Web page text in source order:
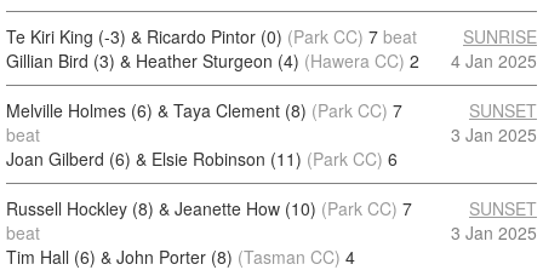
Te Kiri King (-3) & Ricardo Pintor (0) (Park CC) 7 beat
Gillian Bird (3) & Heather Sturgeon (4) (Hawera CC) 2
SUNRISE
4 Jan 2025
Melville Holmes (6) & Taya Clement (8) (Park CC) 7
beat
Joan Gilberd (6) & Elsie Robinson (11) (Park CC) 6
SUNSET
3 Jan 2025
Russell Hockley (8) & Jeanette How (10) (Park CC) 7
beat
Tim Hall (6) & John Porter (8) (Tasman CC) 4
SUNSET
3 Jan 2025